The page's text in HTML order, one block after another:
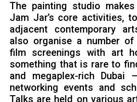
The painting studio
Jam Jar’s core activities,
adjacent contemporary
also organise a number of
film screenings with art
something that is rare to
and megaplex-rich Dubai
networking events and
Talks are held on various